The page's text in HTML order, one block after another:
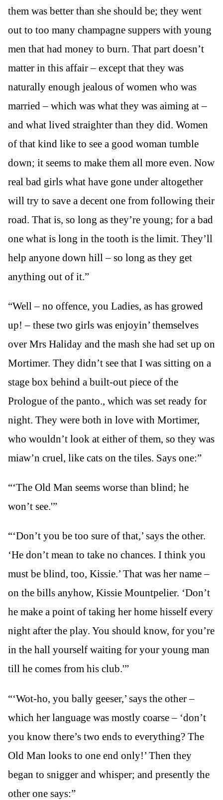
them was better than she should be; they went
out to too many champagne suppers with young
men that had money to burn. That part doesn’t
matter in this affair – except that they was
naturally enough jealous of women who was
married – which was what they was aiming at –
and what lived straighter than they did. Women
of that kind like to see a good woman tumble
down; it seems to make them all more even. Now
real bad girls what have gone under altogether
will try to save a decent one from following their
road. That is, so long as they’re young; for a bad
one what is long in the tooth is the limit. They’ll
help anyone down hill – so long as they get
anything out of it.”
“Well – no offence, you Ladies, as has growed
up! – these two girls was enjoyin’ themselves
over Mrs Haliday and the mash she had set up on
Mortimer. They didn’t see that I was sitting on a
stage box behind a built-out piece of the
Prologue of the panto., which was set ready for
night. They were both in love with Mortimer,
who wouldn’t look at either of them, so they was
miaw’n cruel, like cats on the tiles. Says one:”
“‘The Old Man seems worse than blind; he
won’t see.'”
“‘Don’t you be too sure of that,’ says the other.
‘He don’t mean to take no chances. I think you
must be blind, too, Kissie.’ That was her name –
on the bills anyhow, Kissie Mountpelier. ‘Don’t
he make a point of taking her home hisself every
night after the play. You should know, for you’re
in the hall yourself waiting for your young man
till he comes from his club.'”
“‘Wot-ho, you bally geeser,’ says the other –
which her language was mostly coarse – ‘don’t
you know there’s two ends to everything? The
Old Man looks to one end only!’ Then they
began to snigger and whisper; and presently the
other one says:”